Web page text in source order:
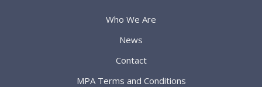
Who We Are
News
Contact
MPA Terms and Conditions